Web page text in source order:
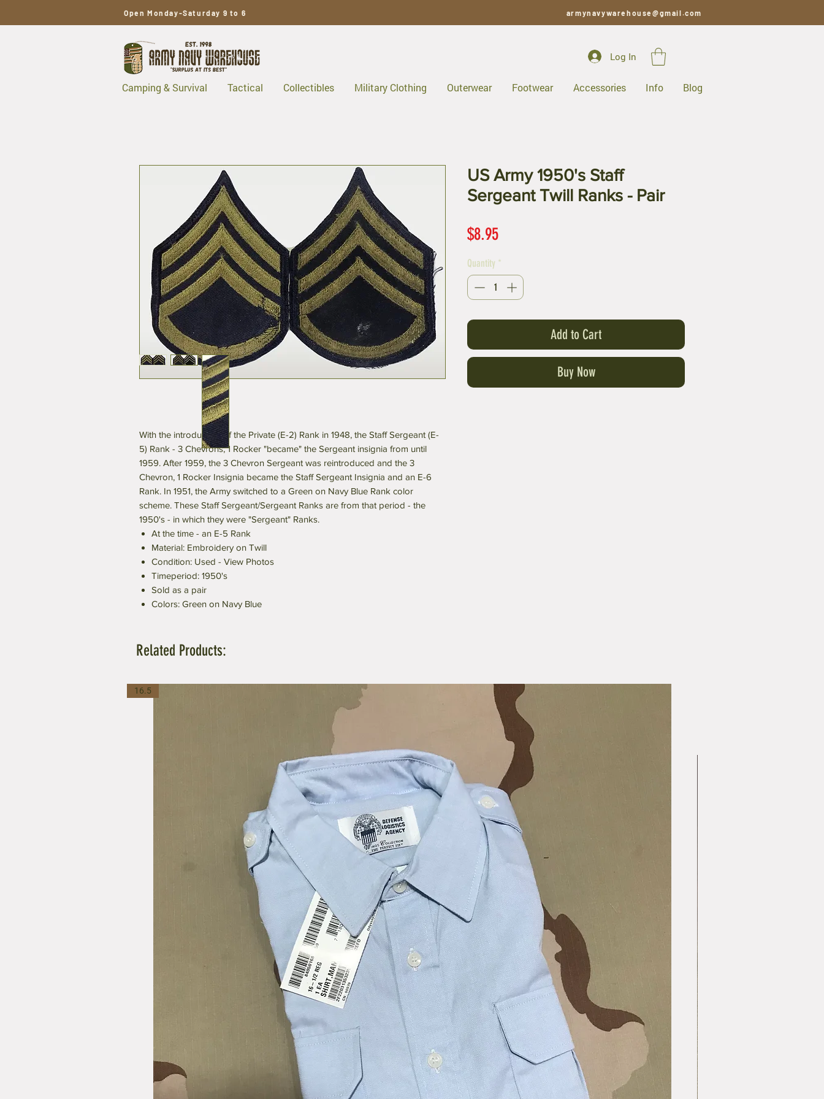
Open Monday-Saturday 9 to 6 armynavywarehouse@gmail.com
Log In
Camping & Survival Tactical Collectibles Military Clothing Outerwear Footwear Accessories Info Blog
With the introduction of the Private (E-2) Rank in 1948, the Staff Sergeant (E-
5) Rank - 3 Chevrons, 1 Rocker "became" the Sergeant insignia from until
1959. After 1959, the 3 Chevron Sergeant was reintroduced and the 3
Chevron, 1 Rocker Insignia became the Staff Sergeant Insignia and an E-6
Rank. In 1951, the Army switched to a Green on Navy Blue Rank color
scheme. These Staff Sergeant/Sergeant Ranks are from that period - the
1950's - in which they were "Sergeant" Ranks.
At the time - an E-5 Rank
Material: Embroidery on Twill
Condition: Used - View Photos
Timeperiod: 1950's
Sold as a pair
Colors: Green on Navy Blue
US Army 1950's Staff
Sergeant Twill Ranks - Pair
$8.95Price
Quantity *
Add to Cart
Buy Now
Related Products:
16.5